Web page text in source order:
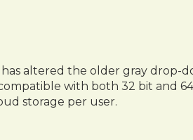
altered the older gray drop-
with both 32 bit and
storage per user.